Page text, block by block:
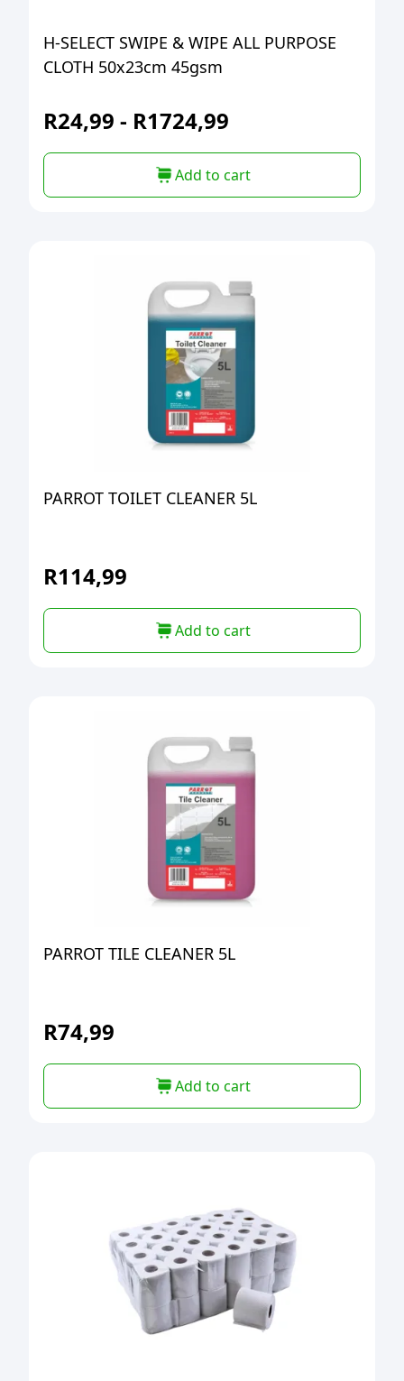
H-SELECT SWIPE & WIPE ALL PURPOSE
CLOTH 50x23cm 45gsm
R24,99 - R1724,99
Add to cart
PARROT TOILET CLEANER 5L
R114,99
Add to cart
PARROT TILE CLEANER 5L
R74,99
Add to cart